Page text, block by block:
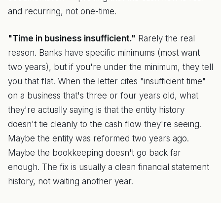
and recurring, not one-time.
"Time in business insufficient." Rarely the real
reason. Banks have specific minimums (most want
two years), but if you're under the minimum, they tell
you that flat. When the letter cites "insufficient time"
on a business that's three or four years old, what
they're actually saying is that the entity history
doesn't tie cleanly to the cash flow they're seeing.
Maybe the entity was reformed two years ago.
Maybe the bookkeeping doesn't go back far
enough. The fix is usually a clean financial statement
history, not waiting another year.